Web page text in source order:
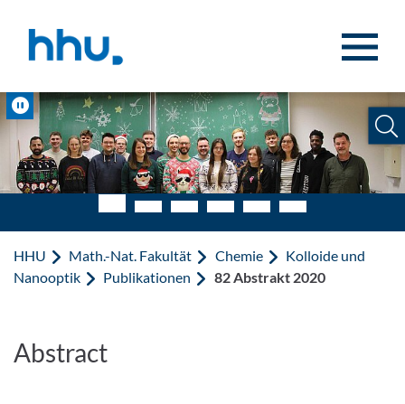
Pause
HHU Math.-Nat. Fakultät Chemie
Kolloide und
Nanooptik
Publikationen 82 Abstrakt 2020
Abstract